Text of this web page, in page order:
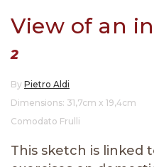
View of an
2
By Pietro Aldi
Dimensions: 31,7cm x 19,4cm
Comodato Frulli
This sketch is linked